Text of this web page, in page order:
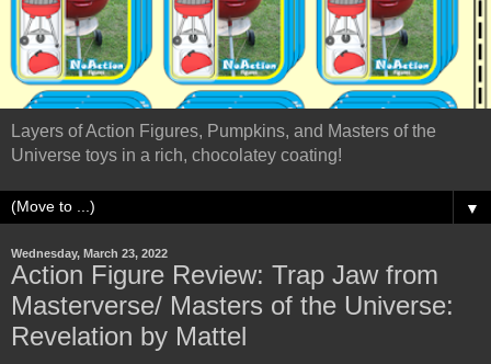
Layers of Action Figures, Pumpkins, and Masters of the
Universe toys in a rich, chocolatey coating!
▼
Wednesday, March 23, 2022
Action Figure Review: Trap Jaw from
Masterverse/ Masters of the Universe:
Revelation by Mattel